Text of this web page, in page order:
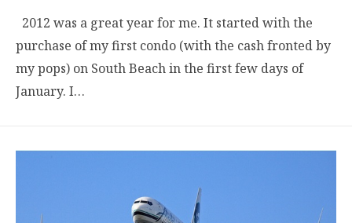
2012 was a great year for me. It started with the
purchase of my first condo (with the cash fronted by
my pops) on South Beach in the first few days of
January. I…